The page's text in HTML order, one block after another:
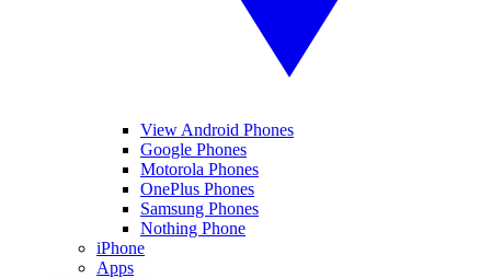
View Android Phones
Google Phones
Motorola Phones
OnePlus Phones
Samsung Phones
Nothing Phone
iPhone
Apps